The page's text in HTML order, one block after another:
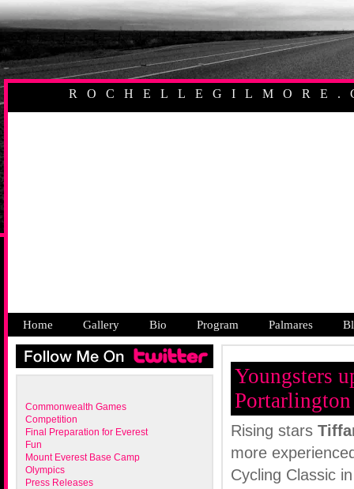
AUSTRALIAN
Home Gallery Bio Program Palmares
Commonwealth Games
Competition
Final Preparation for Everest
Fun
Mount Everest Base Camp
Olympics
Press Releases
Youngsters
Portarlington
Rising stars
more
Cycling Classic